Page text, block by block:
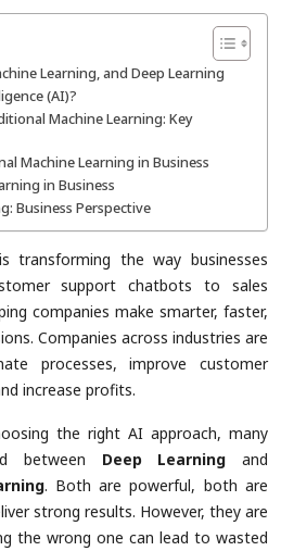
Learning, and Deep Learning
(AI)?
Machine Learning: Key
Machine Learning in Business
in Business
Business Perspective
transforming the way businesses
support chatbots to sales
companies make smarter, faster,
Companies across industries are
processes, improve customer
increase profits.
the right AI approach, many
between Deep Learning and
. Both are powerful, both are
strong results. However, they are
the wrong one can lead to wasted